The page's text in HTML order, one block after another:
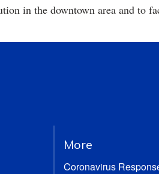
in the downtown area and to
More
Coronavirus